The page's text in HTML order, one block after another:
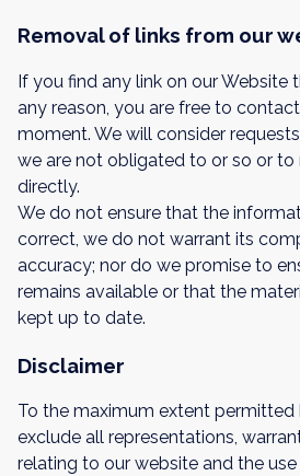
Removal of links from our
If you find any link on our Website
any reason, you are free to
moment. We will consider
we are not obligated to or so or
directly.
We do not ensure that the
correct, we do not warrant its
accuracy; nor do we promise to
remains available or that the
kept up to date.
Disclaimer
To the maximum extent
exclude all representations,
relating to our website and the